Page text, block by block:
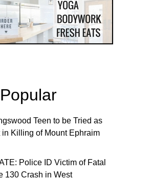
Teen to be Tried as
in Killing of Mount Ephraim
Police ID Victim of Fatal
130 Crash in West